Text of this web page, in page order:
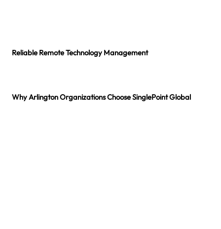
Reliable Remote Technology Management
Why Arlington Organizations Choose SinglePoint Global